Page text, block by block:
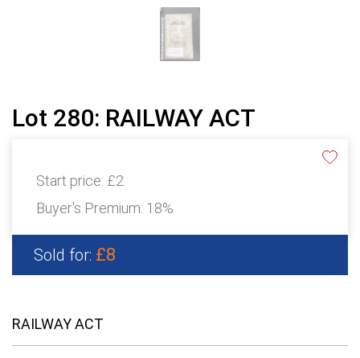
Lot 280: RAILWAY ACT
Start price: £2
Buyer's Premium: 18%
Sold for: £8
RAILWAY ACT